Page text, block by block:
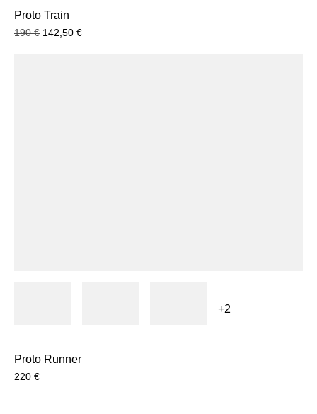
Proto Train
190€ 142,50 €
+2
Proto Runner
220 €